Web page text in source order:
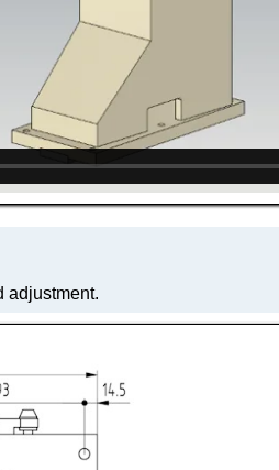
adjustment.